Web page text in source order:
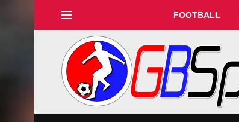
FOOTBALL